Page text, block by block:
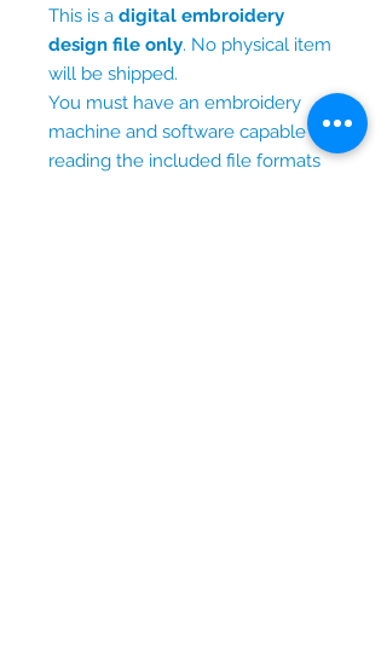
This is a digital embroidery
design file only. No physical item
will be shipped.
You must have an embroidery
machine and software capable of
reading the included file formats